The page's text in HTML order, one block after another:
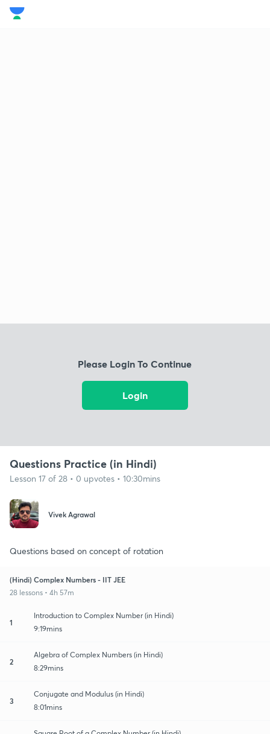
Please Login To Continue
Login
Questions Practice (in Hindi)
Lesson 17 of 28 • 0 upvotes • 10:30mins
Vivek Agrawal
Questions based on concept of rotation
(Hindi) Complex Numbers - IIT JEE
28 lessons • 4h 57m
1
Introduction to Complex Number (in Hindi)
9:19mins
2
Algebra of Complex Numbers (in Hindi)
8:29mins
3
Conjugate and Modulus (in Hindi)
8:01mins